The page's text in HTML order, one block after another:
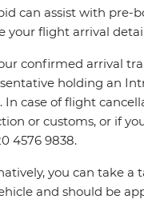
can assist with pre-
your flight arrival
confirmed arrival
holding an
In case of flight
or customs, or if
4576 9838.
you can take a
and should be